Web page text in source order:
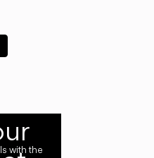
with the